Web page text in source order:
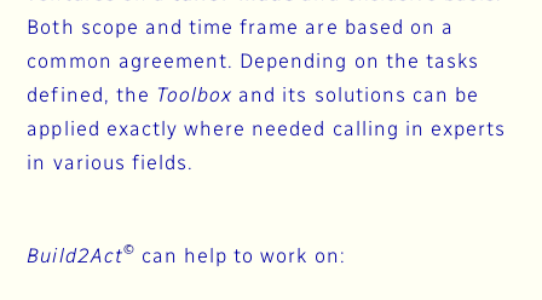
Both scope and time frame are based on a
common agreement. Depending on the tasks
defined, the Toolbox and its solutions can be
applied exactly where needed calling in experts
in various fields.
Build2Act© can help to work on: